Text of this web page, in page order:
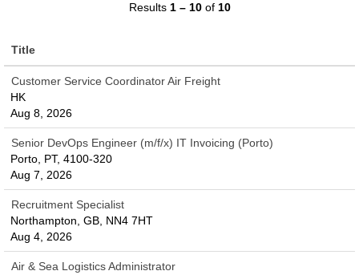
Results 1 – 10of 10
Title
Customer Service Coordinator Air Freight
HK
Aug 8, 2026
Senior DevOps Engineer (m/f/x) IT Invoicing (Porto)
Porto, PT, 4100-320
Aug 7, 2026
Recruitment Specialist
Northampton, GB, NN4 7HT
Aug 4, 2026
Air & Sea Logistics Administrator